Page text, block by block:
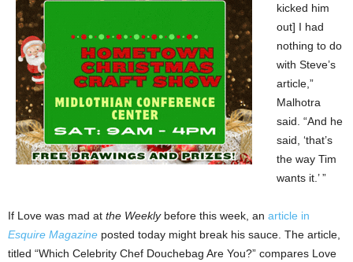
kicked him
out] I had
nothing to do
with Steve’s
article,”
Malhotra
said. “And he
said, ‘that’s
the way Tim
wants it.’ ”
If Love was mad at the Weeklybefore this week, an article in
Esquire Magazine posted today might break his sauce. The article,
titled “Which Celebrity Chef Douchebag Are You?” compares Love